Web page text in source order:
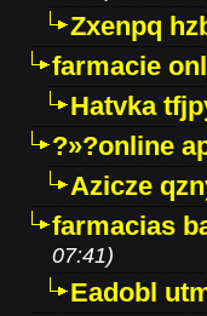
Zxenpq
farmacie
Hatvka
?»?online
Azicze
farmacias
07:41)
Eadobl